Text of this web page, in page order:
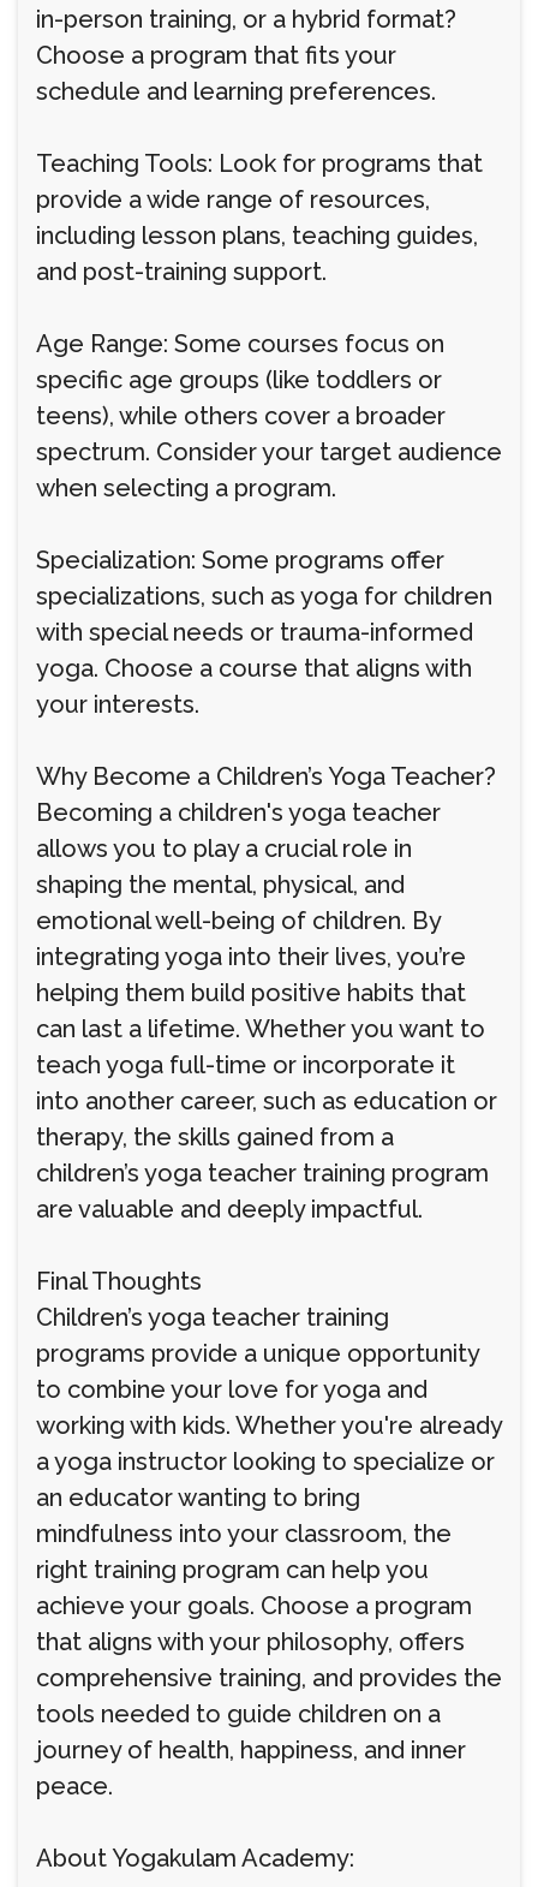
in-person training, or a hybrid format?
Choose a program that fits your
schedule and learning preferences.
Teaching Tools: Look for programs that
provide a wide range of resources,
including lesson plans, teaching guides,
and post-training support.
Age Range: Some courses focus on
specific age groups (like toddlers or
teens), while others cover a broader
spectrum. Consider your target audience
when selecting a program.
Specialization: Some programs offer
specializations, such as yoga for children
with special needs or trauma-informed
yoga. Choose a course that aligns with
your interests.
Why Become a Children’s Yoga Teacher?
Becoming a children's yoga teacher
allows you to play a crucial role in
shaping the mental, physical, and
emotional well-being of children. By
integrating yoga into their lives, you’re
helping them build positive habits that
can last a lifetime. Whether you want to
teach yoga full-time or incorporate it
into another career, such as education or
therapy, the skills gained from a
children’s yoga teacher training program
are valuable and deeply impactful.
Final Thoughts
Children’s yoga teacher training
programs provide a unique opportunity
to combine your love for yoga and
working with kids. Whether you're already
a yoga instructor looking to specialize or
an educator wanting to bring
mindfulness into your classroom, the
right training program can help you
achieve your goals. Choose a program
that aligns with your philosophy, offers
comprehensive training, and provides the
tools needed to guide children on a
journey of health, happiness, and inner
peace.
About Yogakulam Academy: